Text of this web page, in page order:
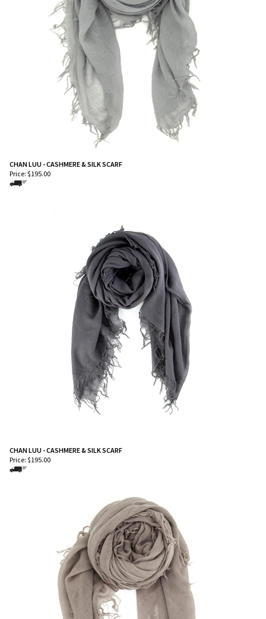
CHAN LUU - CASHMERE & SILK SCARF
Price: $195.00
CHAN LUU - CASHMERE & SILK SCARF
Price: $195.00